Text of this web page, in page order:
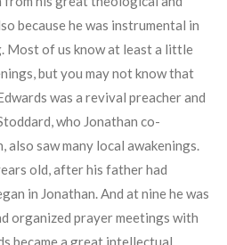
because he was instrumental in
Most of us know at least a little
but you may not know that
was a revival preacher and
who Jonathan co-
also saw many local awakenings.
old, after his father had
in Jonathan. And at nine he was
organized prayer meetings with
became a great intellectual,